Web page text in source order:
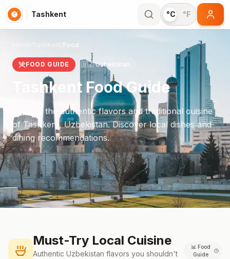
Tashkent °C °F
Tashkent Food
FOOD GUIDE 🇺🇿 Uzbekistan
TashkentFood Guide
Explore the authentic flavors and traditional cuisine
ofTashkent ,Uzbekistan. Discover local dishes and
dining recommendations.
Must-Try Local Cuisine
Authentic Uzbekistan flavors you shouldn't
📊 Food
Guide